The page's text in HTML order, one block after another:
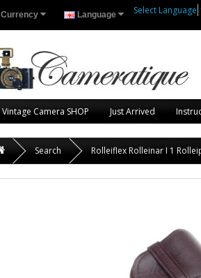
Currency Language Select Language
Vintage Camera SHOP Just Arrived
Search Rolleiflex Rolleinar I 1